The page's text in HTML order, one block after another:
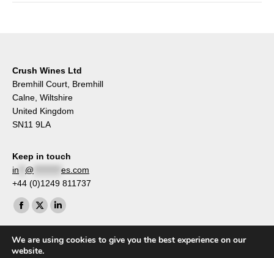
Crush Wines Ltd
Bremhill Court, Bremhill
Calne, Wiltshire
United Kingdom
SN11 9LA
Keep in touch
in
@
es.com
+44 (0)1249 811737
Find us on:
Facebook
page
opens
X
page
opens
Linkedin
page
opens
We are using cookies to give you the best experience on our
website.